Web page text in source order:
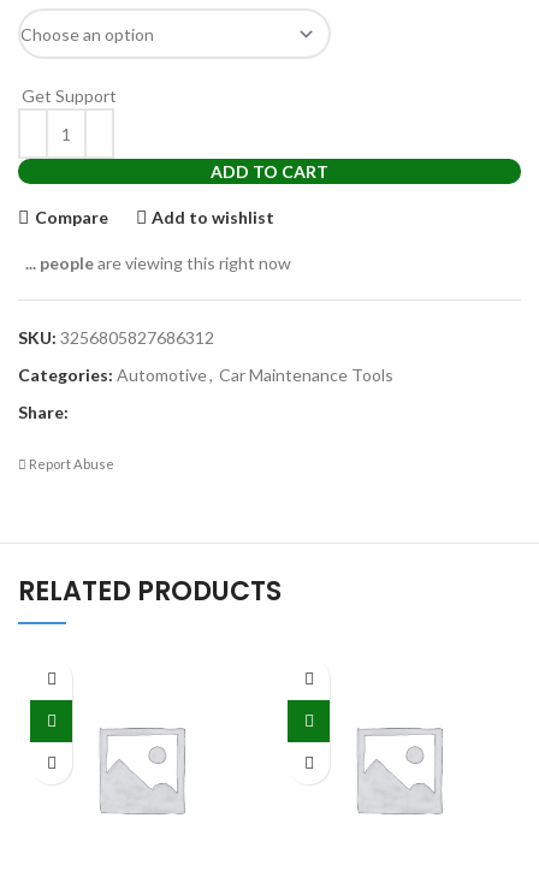
ADD TO CART
Get Support
Compare Add to wishlist
... peopleare viewing this right now
SKU: 3256805827686312
Categories: Automotive, Car Maintenance Tools
Share:
Report Abuse
RELATED PRODUCTS